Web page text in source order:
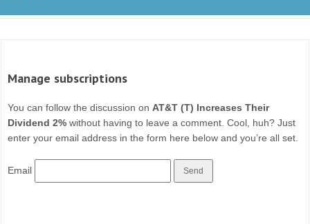
Manage subscriptions
You can follow the discussion onAT&T (T) Increases Their
Dividend 2% without having to leave a comment. Cool, huh? Just
enter your email address in the form here below and you’re all set.
Email